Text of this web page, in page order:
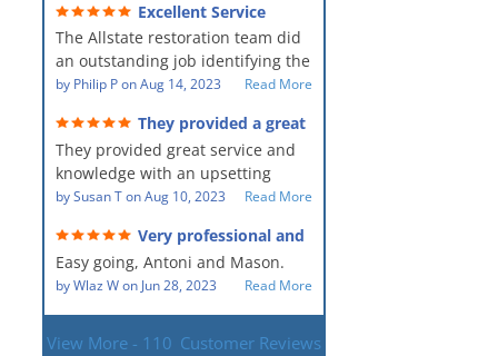
remediation work. They were
amazing! They were courteous,
professional, clean, thorough,
kind and careful people! They did
a perfect job for us!
Excellent Service
The Allstate restoration team did
an outstanding job identifying the
source of the problem and
The team was prompt and
showed up every day time. The
PM, Mike explained each step the
process along the way. Overall, it
was a great customer experience
given the high stress of the
situation.
by Philip PonAug 14, 2023 Read More
They provided a great
service and knowledge when
dealing with an upsetting
situation.
They provided great service and
knowledge with an upsetting
situation. Thank you for all you
Everyone was so nice to work
with.
bySusan TonAug 10, 2023 Read More
Very professional and
hard workers!
Easy going, Antoni and Mason.
byWlaz Won Jun 28, 2023 Read More
View More - 110 Customer Reviews